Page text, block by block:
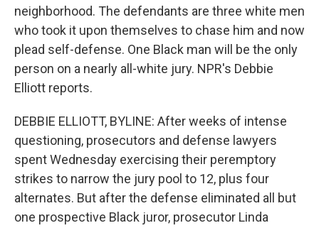
neighborhood. The defendants are three white men
who took it upon themselves to chase him and now
plead self-defense. One Black man will be the only
person on a nearly all-white jury. NPR's Debbie
Elliott reports.
DEBBIE ELLIOTT, BYLINE: After weeks of intense
questioning, prosecutors and defense lawyers
spent Wednesday exercising their peremptory
strikes to narrow the jury pool to 12, plus four
alternates. But after the defense eliminated all but
one prospective Black juror, prosecutor Linda